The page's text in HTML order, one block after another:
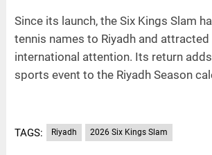
Since its launch, the Six Kings Slam
tennis names to Riyadh and
international attention. Its return
sports event to the Riyadh Season
TAGS: Riyadh 2026 Six Kings Slam